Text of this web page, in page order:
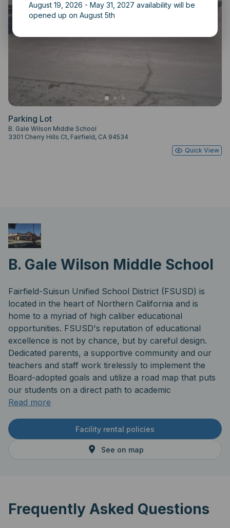
Parking Lot
B. Gale Wilson Middle School
3301 Cherry Hills Ct, Fairfield, CA 94534
Quick View
B. Gale Wilson Middle School
Fairfield-Suisun Unified School District (FSUSD) is
located in the heart of Northern California and is
home to a myriad of high caliber educational
opportunities. FSUSD's reputation of educational
excellence is not by chance, but by careful design.
Dedicated parents, a supportive community and our
teachers and staff work tirelessly to implement the
Board-adopted goals and utilize a road map that puts
our students on a direct path to academic
achievement. The district's central location provides
institutions including UC schools and state universities,
community colleges and private universities alike.
Read more
Facility rental policies
See on map
Frequently Asked Questions
August 19, 2026 - May 31, 2027 availability will be
opened up on August 5th